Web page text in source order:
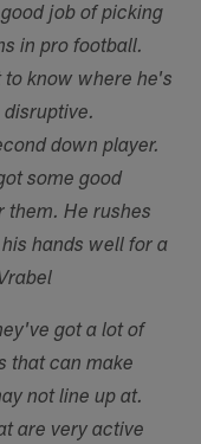
job of picking
in pro football.
to know where he's
down player.
some good
them. He rushes
hands well for a
got a lot of
that can make
not line up at.
are very active